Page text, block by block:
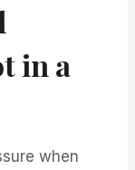
in a
when